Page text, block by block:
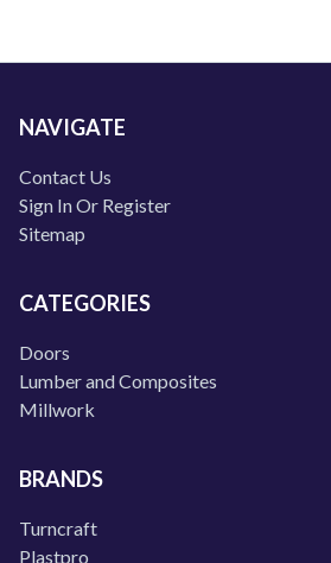
NAVIGATE
Contact Us
Sign In Or Register
Sitemap
CATEGORIES
Doors
Lumber and Composites
Millwork
BRANDS
Turncraft
Plastpro